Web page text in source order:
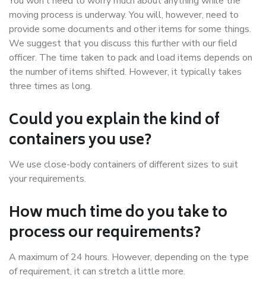
moving process is underway. You will, however, need to
provide some documents and other items for some things.
We suggest that you discuss this further with our field
officer. The time taken to pack and load items depends on
the number of items shifted. However, it typically takes
three times as long.
Could you explain the kind of
containers you use?
We use close-body containers of different sizes to suit
your requirements.
How much time do you take to
process our requirements?
A maximum of 24 hours. However, depending on the type
of requirement, it can stretch a little more.